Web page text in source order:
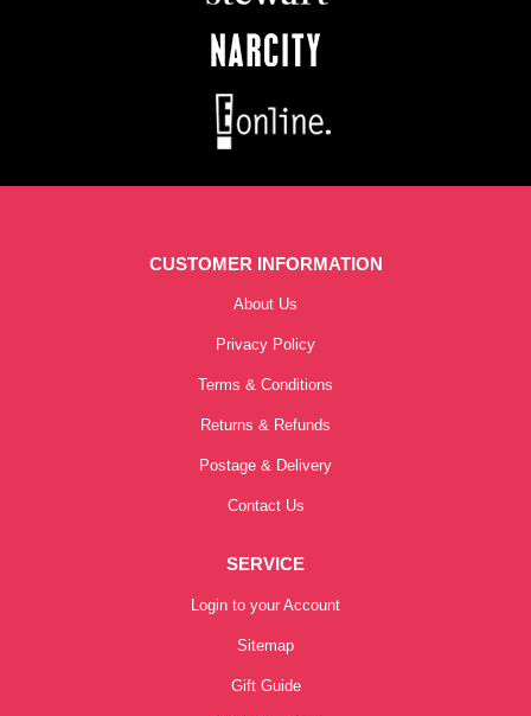
CUSTOMER INFORMATION
About Us
Privacy Policy
Terms & Conditions
Returns & Refunds
Postage & Delivery
Contact Us
SERVICE
Login to your Account
Sitemap
Gift Guide